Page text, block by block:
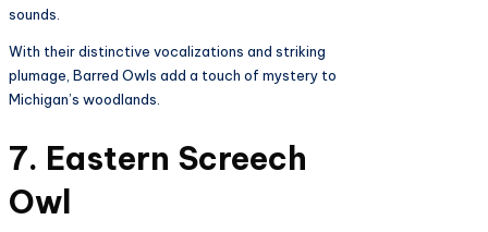
sounds.
With their distinctive vocalizations and striking
plumage, Barred Owls add a touch of mystery to
Michigan’s woodlands.
7. Eastern Screech
Owl